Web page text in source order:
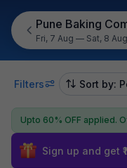
Pune Baking
Fri, 7 Aug — Sat, 8 Aug
Filters Sort by:
Upto 60% OFF applied.
Sign up and get